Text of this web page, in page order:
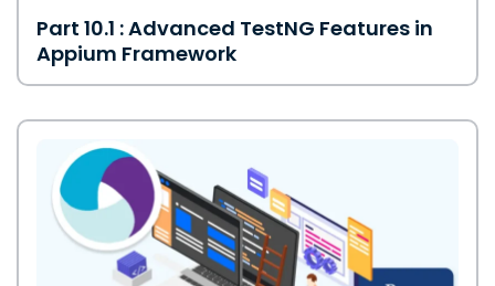
Part 10.1 : Advanced TestNG Features in
Appium Framework